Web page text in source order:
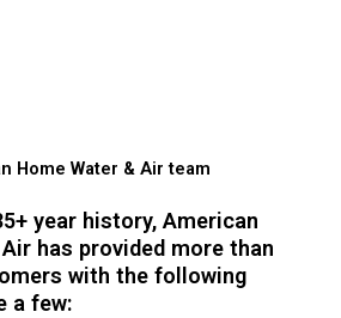
year history, American
has provided more than
with the following
a few: